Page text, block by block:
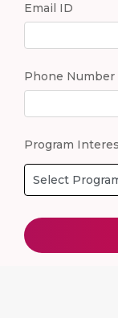
Email ID
Phone Number
Program